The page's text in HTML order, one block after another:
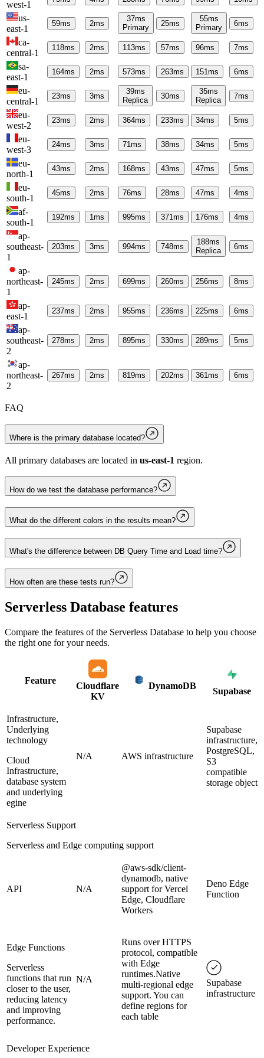
west-1
us-
east-1
59ms 2ms
37ms
Primary
25ms
55ms
Primary
6ms
ca-
central-1
118ms 2ms 113ms 57ms 96ms 7ms
sa-
east-1
164ms 2ms 573ms 263ms 151ms 6ms
eu-
central-1
23ms 3ms
39ms
Replica
30ms
35ms
Replica
7ms
eu-
west-2
23ms 2ms 364ms 233ms 34ms 5ms
eu-
west-3
24ms 3ms 71ms 38ms 34ms 5ms
eu-
north-1
43ms 2ms 168ms 43ms 47ms 5ms
eu-
south-1
45ms 2ms 76ms 28ms 47ms 4ms
af-
south-1
192ms 1ms 995ms 371ms 176ms 4ms
ap-
southeast-
1
203ms 3ms 994ms 748ms
188ms
Replica
6ms
ap-
northeast-
1
245ms 2ms 699ms 260ms 256ms 8ms
ap-
east-1
237ms 2ms 955ms 236ms 225ms 6ms
ap-
southeast-
2
278ms 2ms 895ms 330ms 289ms 5ms
ap-
northeast-
2
267ms 2ms 819ms 202ms 361ms 6ms
FAQ
Where is the primary database located?
All primary databases are located in us-east-1 region.
How do we test the database performance?
What do the different colors in the results mean?
What's the difference between DB Query Time and Load time?
How often are these tests run?
Serverless Database features
Compare the features of the Serverless Database to help you choose
the right one for your needs.
Feature
Cloudflare
KV
DynamoDB
Supabase
Infrastructure,
Underlying
technology
Cloud
Infrastructure,
database system
and underlying
egine
N/A AWS infrastructure
Supabase
infrastructure,
PostgreSQL,
S3
compatible
storage object
Serverless Support
Serverless and Edge computing support
API N/A
@aws-sdk/client-
dynamodb, native
support for Vercel
Edge, Cloudflare
Workers
Deno Edge
Function
Edge Functions
Serverless
functions that run
closer to the user,
reducing latency
and improving
performance.
N/A
Runs over HTTPS
protocol, compatible
with Edge
runtimes.Native
multi-regional edge
support. You can
define regions for
each table
Supabase
infrastructure
Developer Experience